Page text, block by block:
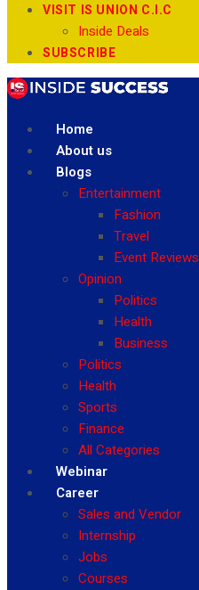
VISIT IS UNION C.I.C
Inside Deals
SUBSCRIBE
Home
About us
Blogs
Entertainment
Fashion
Travel
Event Reviews
Opinion
Politics
Health
Business
Politics
Health
Sports
Finance
All Categories
Webinar
Career
Sales and Vendor
Internship
Jobs
Courses